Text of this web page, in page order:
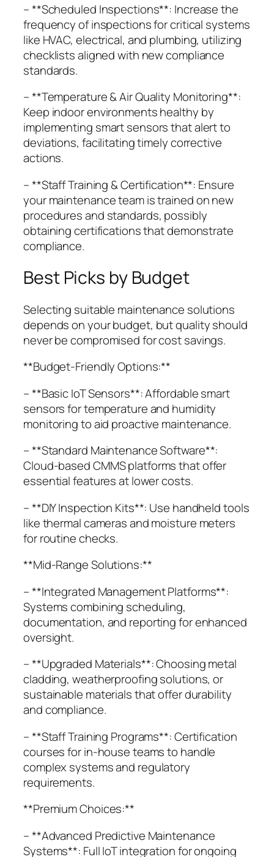
– **Scheduled Inspections**: Increase the
frequency of inspections for critical systems
like HVAC, electrical, and plumbing, utilizing
checklists aligned with new compliance
standards.
– **Temperature & Air Quality Monitoring**:
Keep indoor environments healthy by
implementing smart sensors that alert to
deviations, facilitating timely corrective
actions.
– **Staff Training & Certification**: Ensure
your maintenance team is trained on new
procedures and standards, possibly
obtaining certifications that demonstrate
compliance.
Best Picks by Budget
Selecting suitable maintenance solutions
depends on your budget, but quality should
never be compromised for cost savings.
**Budget-Friendly Options:**
– **Basic IoT Sensors**: Affordable smart
sensors for temperature and humidity
monitoring to aid proactive maintenance.
– **Standard Maintenance Software**:
Cloud-based CMMS platforms that offer
essential features at lower costs.
– **DIY Inspection Kits**: Use handheld tools
like thermal cameras and moisture meters
for routine checks.
**Mid-Range Solutions:**
– **Integrated Management Platforms**:
Systems combining scheduling,
documentation, and reporting for enhanced
oversight.
– **Upgraded Materials**: Choosing metal
cladding, weatherproofing solutions, or
sustainable materials that offer durability
and compliance.
– **Staff Training Programs**: Certification
courses for in-house teams to handle
complex systems and regulatory
requirements.
**Premium Choices:**
– **Advanced Predictive Maintenance
Systems**: Full IoT integration for ongoing